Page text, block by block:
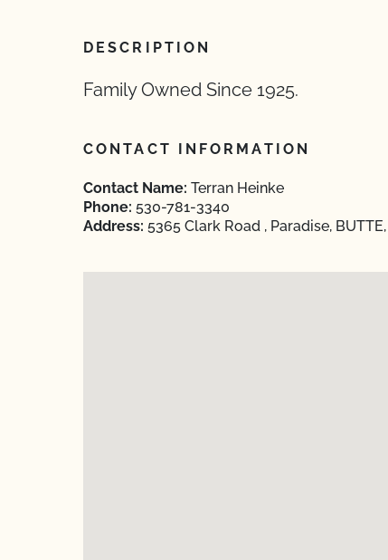
DESCRIPTION
Family Owned Since 1925.
CONTACT INFORMATION
Contact Name: Terran Heinke
Phone: 530-781-3340
Address: 5365 Clark Road , Paradise,